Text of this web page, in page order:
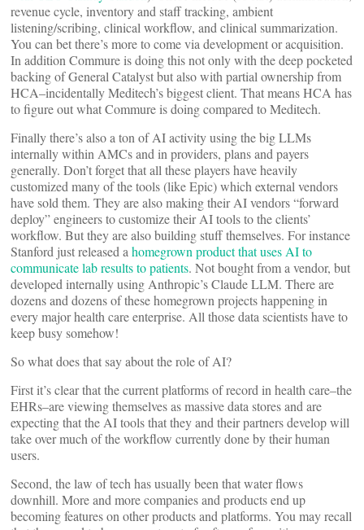
revenue cycle, inventory and staff tracking, ambient
listening/scribing, clinical workflow, and clinical summarization.
You can bet there’s more to come via development or acquisition.
In addition Commure is doing this not only with the deep pocketed
backing of General Catalyst but also with partial ownership from
HCA–incidentally Meditech’s biggest client. That means HCA has
to figure out what Commure is doing compared to Meditech.
Finally there’s also a ton of AI activity using the big LLMs
internally within AMCs and in providers, plans and payers
generally. Don’t forget that all these players have heavily
customized many of the tools (like Epic) which external vendors
have sold them. They are also making their AI vendors “forward
deploy” engineers to customize their AI tools to the clients’
workflow. But they are also building stuff themselves. For instance
Stanford just released a homegrown product that uses AI to
communicate lab results to patients. Not bought from a vendor, but
developed internally using Anthropic’s Claude LLM. There are
dozens and dozens of these homegrown projects happening in
every major health care enterprise. All those data scientists have to
keep busy somehow!
So what does that say about the role of AI?
First it’s clear that the current platforms of record in health care–the
EHRs–are viewing themselves as massive data stores and are
expecting that the AI tools that they and their partners develop will
take over much of the workflow currently done by their human
users.
Second, the law of tech has usually been that water flows
downhill. More and more companies and products end up
becoming features on other products and platforms. You may recall